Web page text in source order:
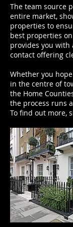
The team source
entire market,
properties to
best properties
provides you
contact offering
Whether you
in the centre of
the Home
the process runs
To find out more,